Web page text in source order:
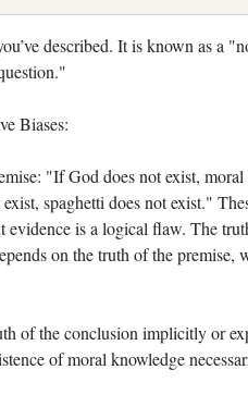
described. It is known as a
Biases:
"If God does not exist,
spaghetti does not exist."
evidence is a logical flaw. The
on the truth of the premise,
of the conclusion implicitly or
of moral knowledge